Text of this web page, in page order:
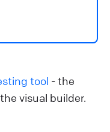
tool - the
visual builder.